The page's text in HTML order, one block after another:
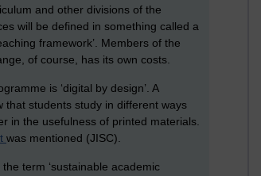
and other divisions of the
will be defined in something called a
framework’. Members of the
of course, has its own costs.
is ‘digital by design’. A
that students study in different ways
in the usefulness of printed materials.
was mentioned (JISC).
term ‘sustainable academic